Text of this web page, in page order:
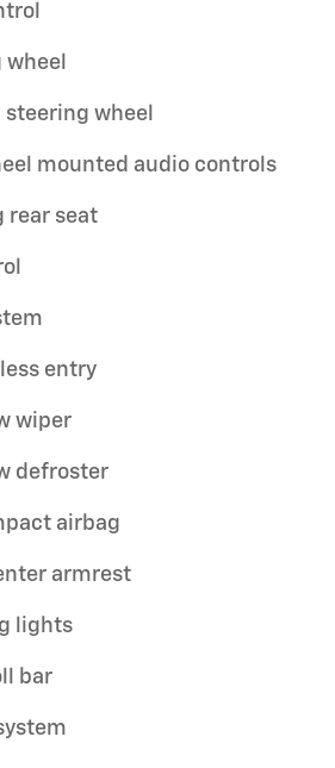
steering wheel
mounted audio controls
rear seat
entry
wiper
defroster
airbag
armrest
lights
bar